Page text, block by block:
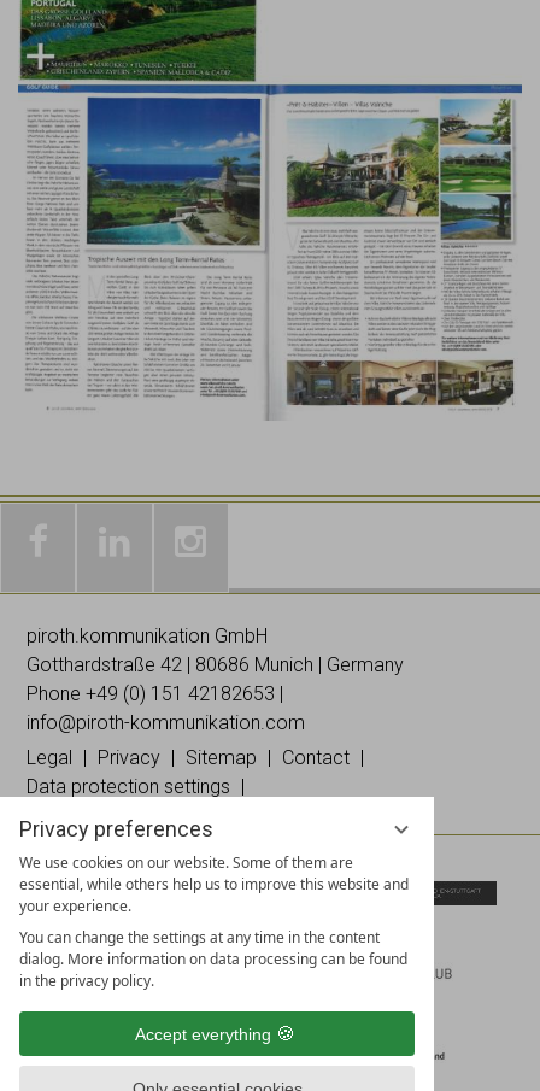
Privacy preferences
We use cookies on our website. Some of them are
essential, while others help us to improve this website and
your experience.
You can change the settings at any time in the content
dialog. More information on data processing can be found
in the privacy policy.
Accept everything
& news
on
Facebook
networking
on
Linked
In
on
Instagramm
piroth.kommunikation GmbH
Gotthardstraße 42 | 80686 Munich | Germany
Phone +49 (0) 151 42182653 |
info@piroth-kommunikation.com
Legal
Privacy Sitemap
Contact
Data protection settings